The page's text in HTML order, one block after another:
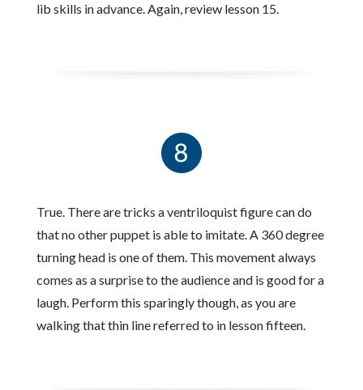
lib skills in advance. Again, review lesson 15.
True. There are tricks a ventriloquist figure can do
that no other puppet is able to imitate. A 360 degree
turning head is one of them. This movement always
comes as a surprise to the audience and is good for a
laugh. Perform this sparingly though, as you are
walking that thin line referred to in lesson fifteen.